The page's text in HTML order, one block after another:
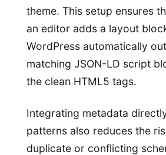
theme. This setup ensures
an editor adds a layout
WordPress automatically
matching JSON-LD script
the clean HTML5 tags.
Integrating metadata
patterns also reduces the
duplicate or conflicting